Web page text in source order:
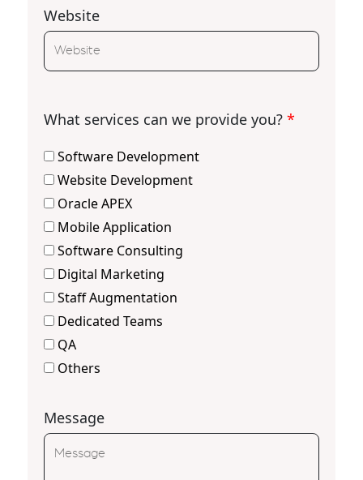
Website
What services can we provide you? *
Software Development
Website Development
Oracle APEX
Mobile Application
Software Consulting
Digital Marketing
Staff Augmentation
Dedicated Teams
QA
Others
Message